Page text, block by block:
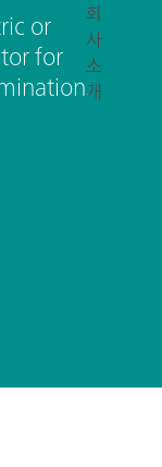
회
사
소
개
or
for